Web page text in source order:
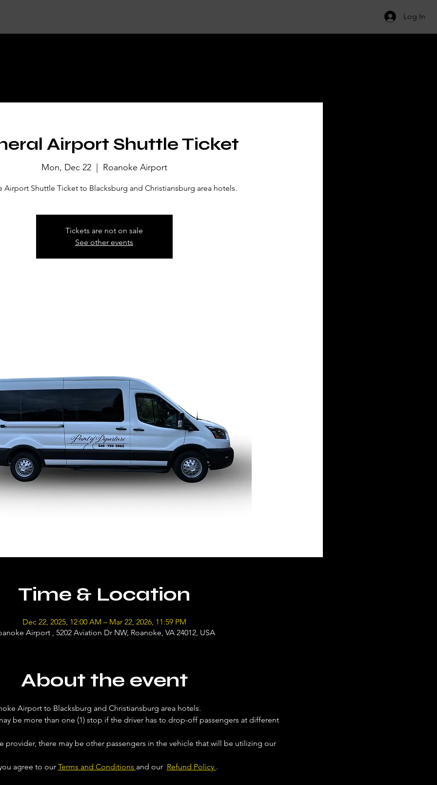
Log In
Airport Shuttle Ticket
Mon, Dec 22
  |
Roanoke Airport
Airport Shuttle Ticket to Blacksburg and Christiansburg area hotels.
Tickets are not on sale
See other events
Time & Location
Dec 22, 2025, 12:00 AM – Mar 22, 2026, 11:59 PM
Airport , 5202 Aviation Dr NW, Roanoke, VA 24012, USA
About the event
Airport to Blacksburg and Christiansburg area hotels.
be more than one (1) stop if the driver has to drop-off passengers at different
provider, there may be other passengers in the vehicle that will be utilizing our
agree to our Terms and Conditions and our Refund Policy .